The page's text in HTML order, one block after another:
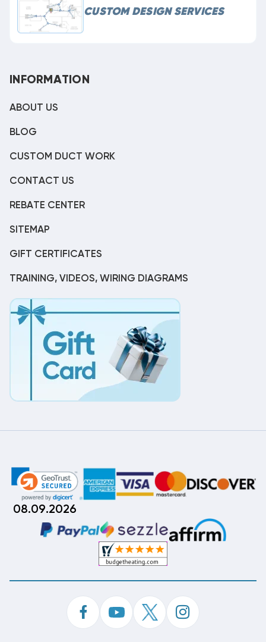
CUSTOM DESIGN SERVICES
INFORMATION
ABOUT US
BLOG
CUSTOM DUCT WORK
CONTACT US
REBATE CENTER
SITEMAP
GIFT CERTIFICATES
TRAINING, VIDEOS, WIRING DIAGRAMS
08.09.2026